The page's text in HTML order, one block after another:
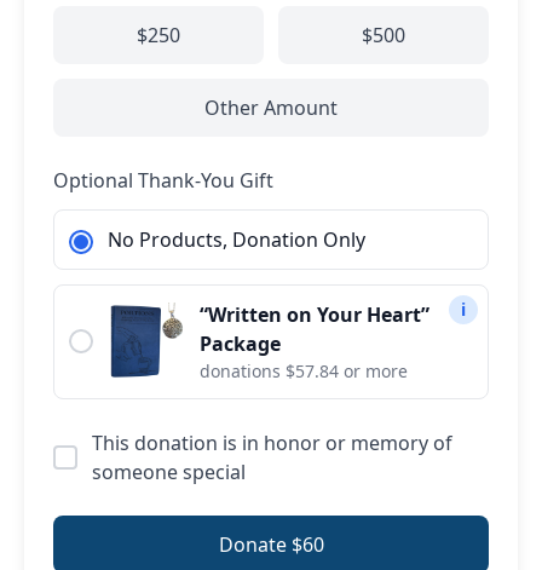
$250 $500
Other Amount
Optional Thank-You Gift
No Products, Donation Only
i
“Written on Your Heart”
Package
donations $57.84 or more
This donation is in honor or memory of
someone special
Donate $60